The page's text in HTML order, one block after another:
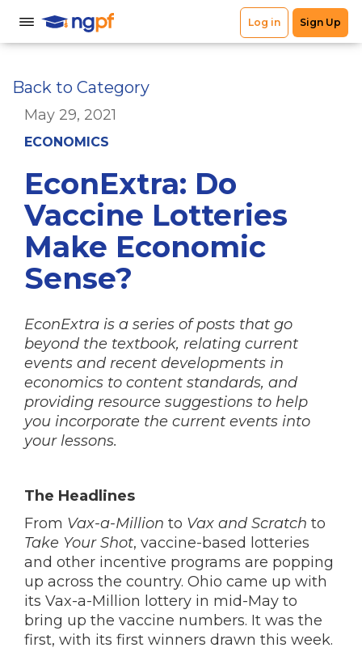
Back to Category
May 29, 2021
ECONOMICS
EconExtra: Do
Vaccine Lotteries
Make Economic
Sense?
EconExtra is a series of posts that go
beyond the textbook, relating current
events and recent developments in
economics to content standards, and
providing resource suggestions to help
you incorporate the current events into
your lessons.
The Headlines
From Vax-a-Million to Vax and Scratch to
Take Your Shot, vaccine-based lotteries
and other incentive programs are popping
up across the country. Ohio came up with
its Vax-a-Million lottery in mid-May to
bring up the vaccine numbers. It was the
first, with its first winners drawn this week.